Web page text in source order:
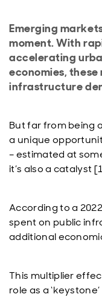
Emerging
moment. With
accelerating
economies,
infrastructure
But far from being
a unique
– estimated at
it’s also a catalyst
According to a
spent on public
additional
This multiplier
role as a